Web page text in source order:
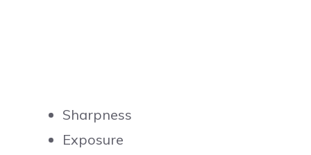
Sharpness
Exposure